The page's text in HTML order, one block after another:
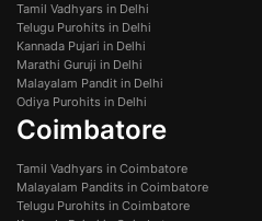
Tamil Vadhyars in Delhi
Telugu Purohits in Delhi
Kannada Pujari in Delhi
Marathi Guruji in Delhi
Malayalam Pandit in Delhi
Odiya Purohits in Delhi
Coimbatore
Tamil Vadhyars in Coimbatore
Malayalam Pandits in Coimbatore
Telugu Purohits in Coimbatore